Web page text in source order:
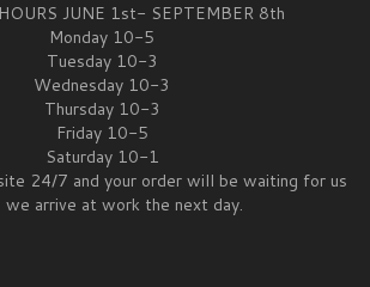
JUNE 1st- SEPTEMBER 8th
Monday 10-5
Tuesday 10-3
Wednesday 10-3
Thursday 10-3
Friday 10-5
Saturday 10-1
24/7 and your order will be waiting for us
we arrive at work the next day.